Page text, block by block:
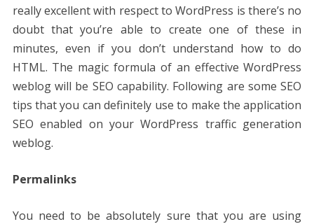
really excellent with respect to WordPress is there’s no
doubt that you’re able to create one of these in
minutes, even if you don’t understand how to do
HTML. The magic formula of an effective WordPress
weblog will be SEO capability. Following are some SEO
tips that you can definitely use to make the application
SEO enabled on your WordPress traffic generation
weblog.
Permalinks
You need to be absolutely sure that you are using